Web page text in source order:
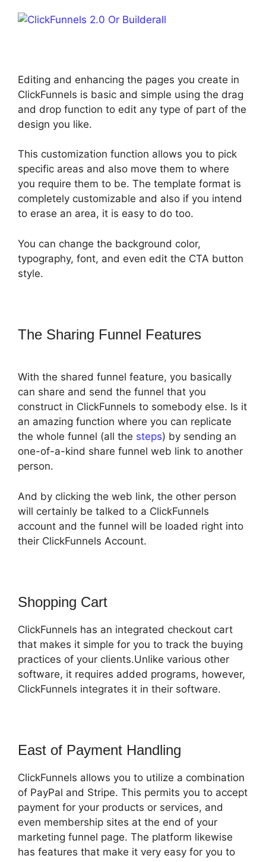
Editing and enhancing the pages you create in
ClickFunnels is basic and simple using the drag
and drop function to edit any type of part of the
design you like.
This customization function allows you to pick
specific areas and also move them to where
you require them to be. The template format is
completely customizable and also if you intend
to erase an area, it is easy to do too.
You can change the background color,
typography, font, and even edit the CTA button
style.
The Sharing Funnel Features
With the shared funnel feature, you basically
can share and send the funnel that you
construct in ClickFunnels to somebody else. Is it
an amazing function where you can replicate
the whole funnel (all the steps) by sending an
one-of-a-kind share funnel web link to another
person.
And by clicking the web link, the other person
will certainly be talked to a ClickFunnels
account and the funnel will be loaded right into
their ClickFunnels Account.
Shopping Cart
ClickFunnels has an integrated checkout cart
that makes it simple for you to track the buying
practices of your clients.Unlike various other
software, it requires added programs, however,
ClickFunnels integrates it in their software.
East of Payment Handling
ClickFunnels allows you to utilize a combination
of PayPal and Stripe. This permits you to accept
payment for your products or services, and
even membership sites at the end of your
marketing funnel page. The platform likewise
has features that make it very easy for you to